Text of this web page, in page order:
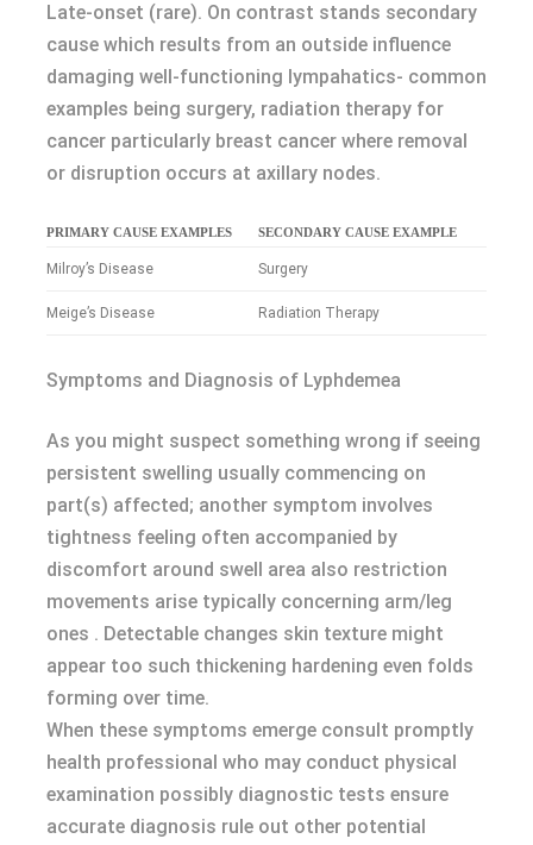
Late-onset (rare). On contrast stands secondary
cause which results from an outside influence
damaging well-functioning lympahatics- common
examples being surgery, radiation therapy for
cancer particularly breast cancer where removal
or disruption occurs at axillary nodes.
PRIMARY CAUSE EXAMPLES SECONDARY CAUSE EXAMPLE
Milroy’s Disease Surgery
Meige’s Disease Radiation Therapy
Symptoms and Diagnosis of Lyphdemea
As you might suspect something wrong if seeing
persistent swelling usually commencing on
part(s) affected; another symptom involves
tightness feeling often accompanied by
discomfort around swell area also restriction
movements arise typically concerning arm/leg
ones . Detectable changes skin texture might
appear too such thickening hardening even folds
forming over time.
When these symptoms emerge consult promptly
health professional who may conduct physical
examination possibly diagnostic tests ensure
accurate diagnosis rule out other potential